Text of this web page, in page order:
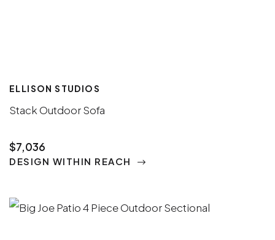
ELLISON STUDIOS
Stack Outdoor Sofa
$7,036
DESIGN WITHIN REACH